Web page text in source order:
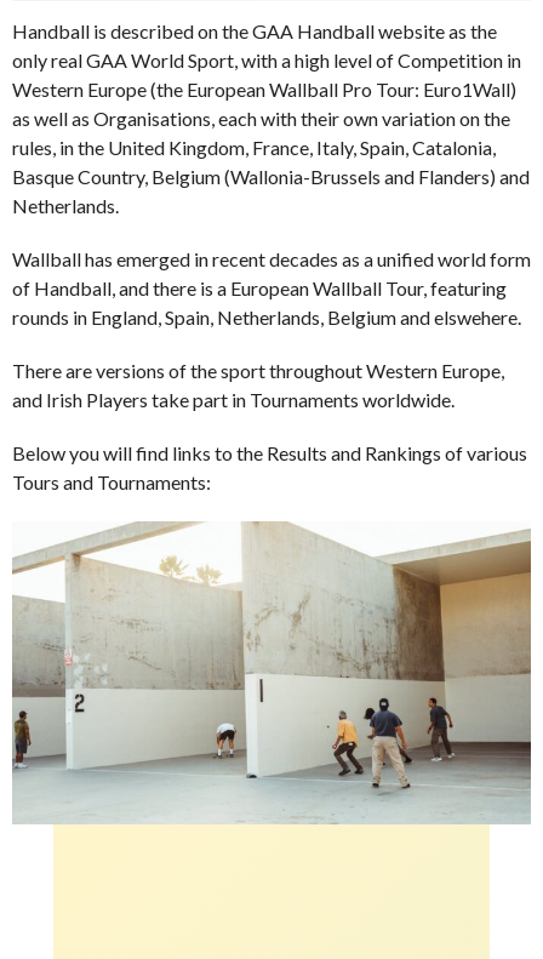
Handball is described on the GAA Handball website as the
only real GAA World Sport, with a high level of Competition in
Western Europe (the European Wallball Pro Tour: Euro1Wall)
as well as Organisations, each with their own variation on the
rules, in the United Kingdom, France, Italy, Spain, Catalonia,
Basque Country, Belgium (Wallonia-Brussels and Flanders) and
Netherlands.
Wallball has emerged in recent decades as a unified world form
of Handball, and there is a European Wallball Tour, featuring
rounds in England, Spain, Netherlands, Belgium and elswehere.
There are versions of the sport throughout Western Europe,
and Irish Players take part in Tournaments worldwide.
Below you will find links to the Results and Rankings of various
Tours and Tournaments: